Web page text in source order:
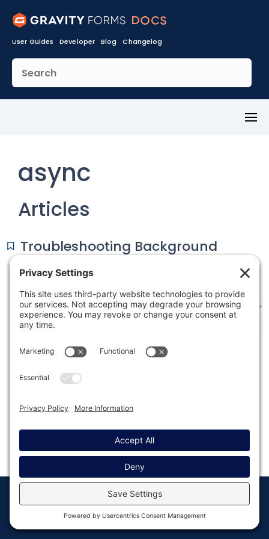
User Guides Developer Blog Changelog
async
Articles
Troubleshooting Background
This article contains tips and links to help you
debug issues with background (async) processing,
as introduced in Gravity Forms 2.2.
© Copyright 2008 - 2026
Rocketgenius, Inc
Privacy
Settings
Return to
Gravity Forms